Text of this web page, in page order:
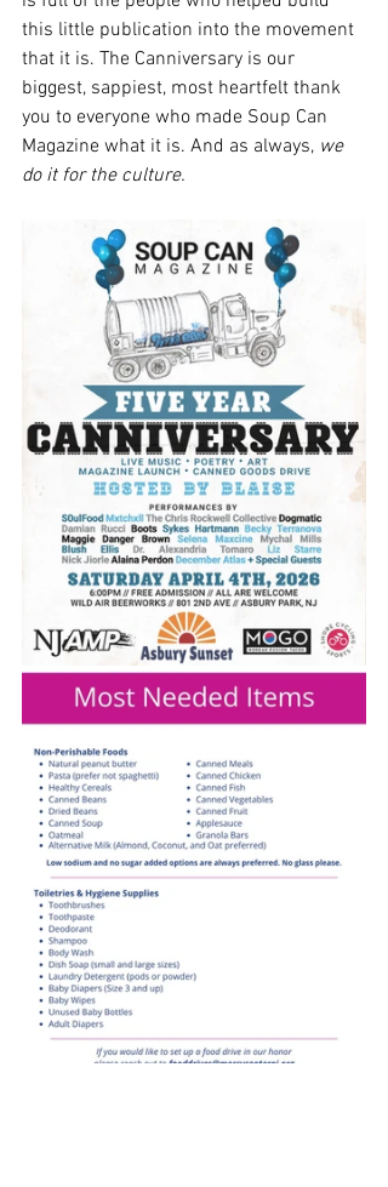
this little publication into the movement
that it is. The Canniversary is our
biggest, sappiest, most heartfelt thank
you to everyone who made Soup Can
Magazine what it is. And as always, we
do it for the culture.